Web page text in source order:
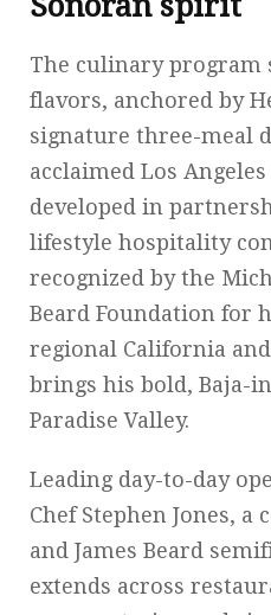
The culinary program
flavors, anchored by
signature three-meal
acclaimed Los
developed in
lifestyle hospitality
recognized by the
Beard Foundation for
regional California
brings his bold, Baja-
Paradise Valley.
Leading day-to-day
Chef Stephen Jones,
and James Beard
extends across